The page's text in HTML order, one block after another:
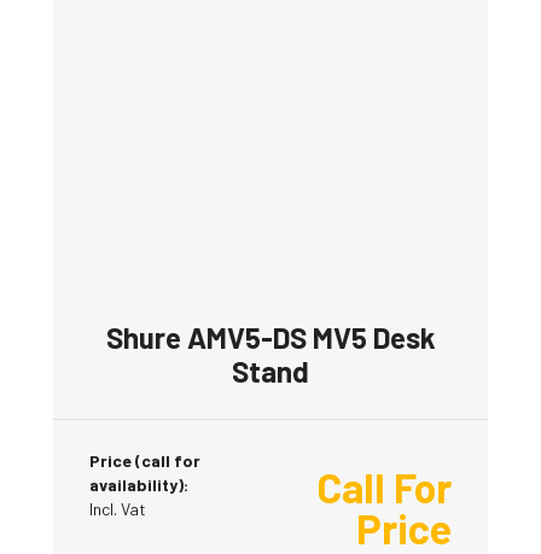
Shure AMV5-DS MV5 Desk
Stand
Price (call for
availability):
Incl. Vat
Call For
Price